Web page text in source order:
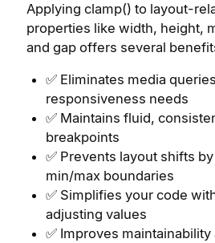
Applying clamp() to layout-
properties like width, height,
and gap offers several
✅ Eliminates media
responsiveness needs
✅ Maintains fluid,
breakpoints
✅ Prevents layout shifts
min/max boundaries
✅ Simplifies your code
adjusting values
✅ Improves